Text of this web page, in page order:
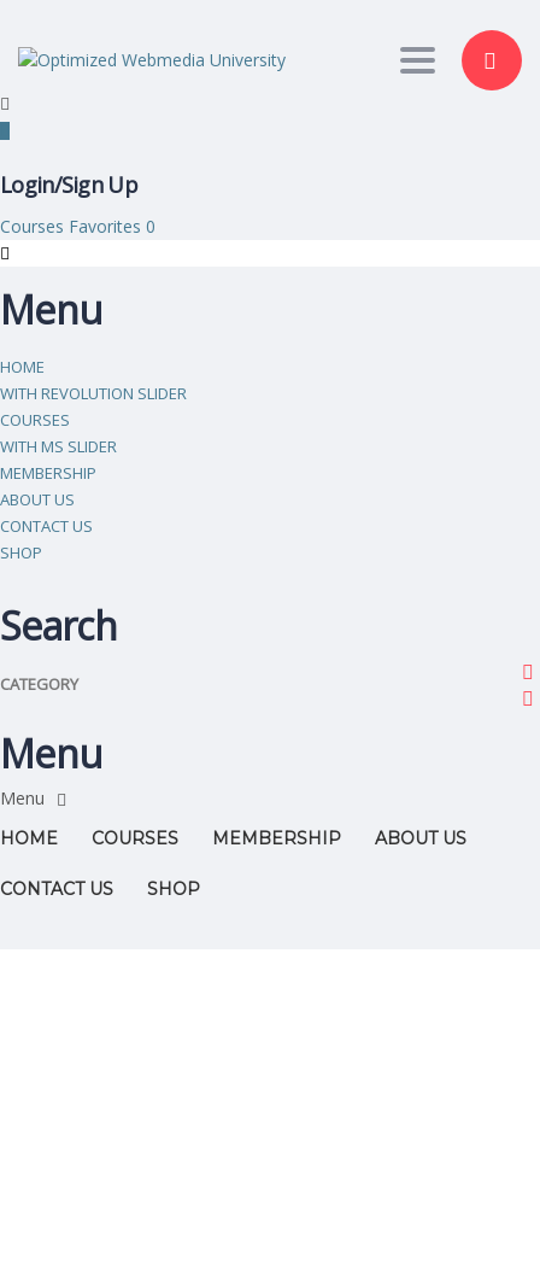
Toggle
Login/Sign Up
Courses Favorites 0
Menu
HOME
WITH REVOLUTION SLIDER
COURSES
WITH MS SLIDER
MEMBERSHIP
ABOUT US
CONTACT US
SHOP
Search
CATEGORY
Menu
HOME COURSES MEMBERSHIP ABOUT US
CONTACT US SHOP